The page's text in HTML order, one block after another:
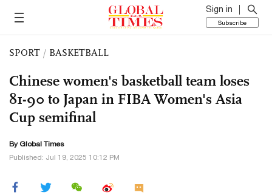
Sign in
Subscribe
SPORT / BASKETBALL
Chinese women's basketball team loses
81-90 to Japan in FIBA Women's Asia
Cup semifinal
By Global Times
Published: Jul 19, 2025 10:12 PM